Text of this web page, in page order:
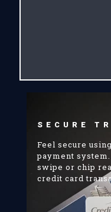
SECURE
Feel secure
payment
swipe or chip
credit card